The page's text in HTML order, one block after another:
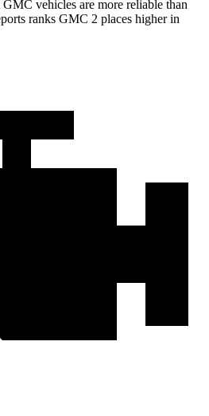
GMC vehicles are more reliable than
ranks GMC 2 places higher in